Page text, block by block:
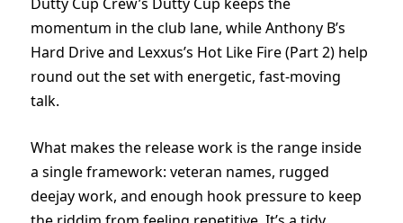
Dutty Cup Crew’s Dutty Cup keeps the
momentum in the club lane, while Anthony B’s
Hard Drive and Lexxus’s Hot Like Fire (Part 2) help
round out the set with energetic, fast-moving
talk.
What makes the release work is the range inside
a single framework: veteran names, rugged
deejay work, and enough hook pressure to keep